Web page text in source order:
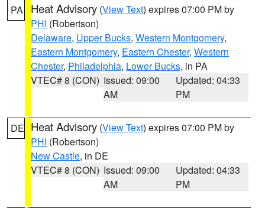
PA Heat Advisory (View Text) expires 07:00 PM by
PHI (Robertson)
Delaware, Upper Bucks, Western Montgomery,
Eastern Montgomery, Eastern Chester, Western
Chester, Philadelphia, Lower Bucks, in PA
VTEC# 8 (CON) Issued: 09:00
AM
Updated: 04:33
PM
DE Heat Advisory (View Text) expires 07:00 PM by
PHI (Robertson)
New Castle, in DE
VTEC# 8 (CON) Issued: 09:00
AM
Updated: 04:33
PM